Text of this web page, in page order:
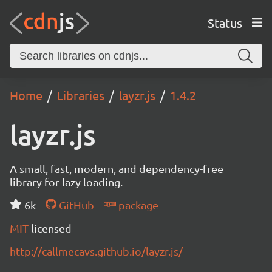
Status
Home Libraries layzr.js 1.4.2
layzr.js
A small, fast, modern, and dependency-free
library for lazy loading.
6k
GitHub
package
MIT licensed
http://callmecavs.github.io/layzr.js/